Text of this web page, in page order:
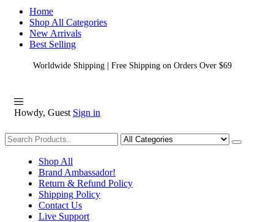
Home
Shop All Categories
New Arrivals
Best Selling
Worldwide Shipping | Free Shipping on Orders Over $69
Howdy, Guest Sign in
Shopping
Shop All
Brand Ambassador!
Return & Refund Policy
Shipping Policy
Contact Us
Live Support